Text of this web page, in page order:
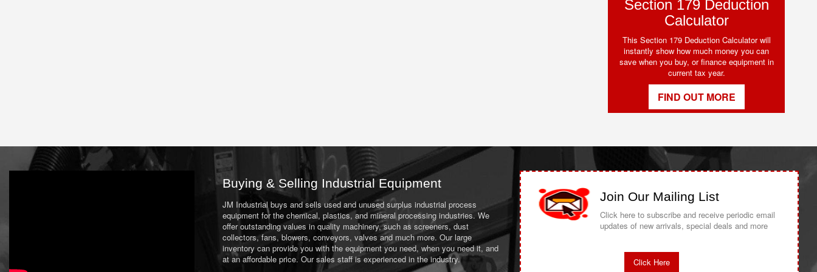
Section 179 Deduction
Calculator
This Section 179 Deduction Calculator will
instantly show how much money you can
save when you buy, or finance equipment in
current tax year.
FIND OUT MORE
Buying & Selling Industrial Equipment
JM Industrial buys and sells used and unused surplus industrial process
equipment for the chemical, plastics, and mineral processing industries. We
offer outstanding values in quality machinery, such as screeners, dust
collectors, fans, blowers, conveyors, valves and much more. Our large
inventory can provide you with the equipment you need, when you need it, and
at an affordable price. Our sales staff is experienced in the industry.
Join Our Mailing List
Click here to subscribe and receive periodic email
updates of new arrivals, special deals and more
Click Here